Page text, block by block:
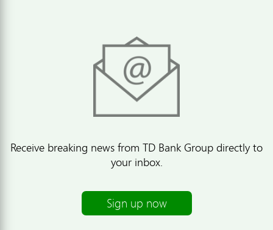
Receive breaking news from TD Bank Group directly to
your inbox.
Sign up now